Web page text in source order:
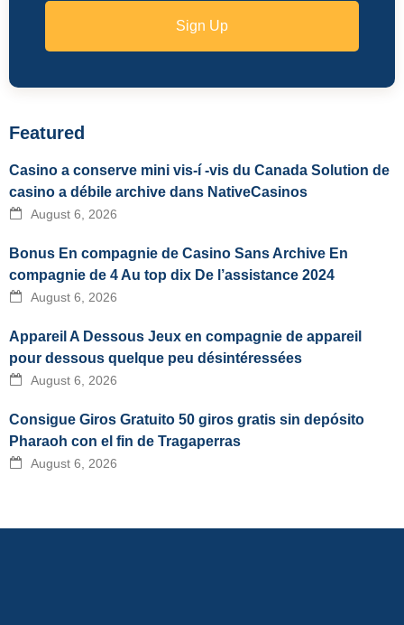
Sign Up
Featured
Casino a conserve mini vis-í -vis du Canada Solution de
casino a débile archive dans NativeCasinos
August 6, 2026
Bonus En compagnie de Casino Sans Archive En
compagnie de 4 Au top dix De l’assistance 2024
August 6, 2026
Appareil A Dessous Jeux en compagnie de appareil
pour dessous quelque peu désintéressées
August 6, 2026
Consigue Giros Gratuito 50 giros gratis sin depósito
Pharaoh con el fin de Tragaperras
August 6, 2026